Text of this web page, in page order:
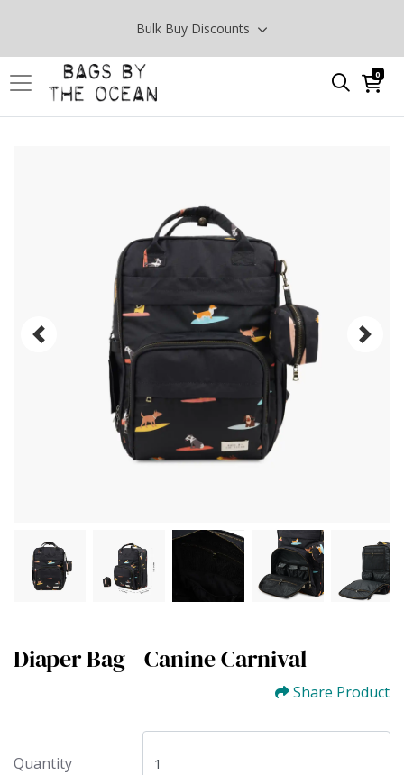
Bulk Buy Discounts
0
Diaper Bag - Canine Carnival
Share Product
Quantity